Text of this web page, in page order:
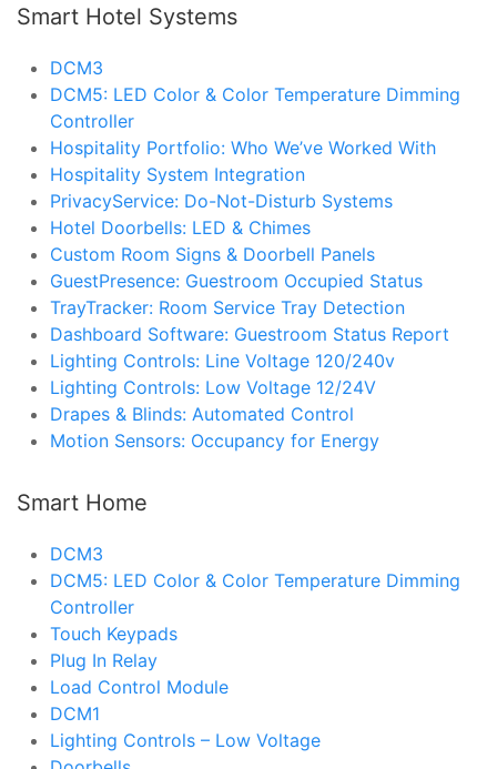
Smart Hotel Systems
DCM3
DCM5: LED Color & Color Temperature Dimming
Controller
Hospitality Portfolio: Who We’ve Worked With
Hospitality System Integration
PrivacyService: Do-Not-Disturb Systems
Hotel Doorbells: LED & Chimes
Custom Room Signs & Doorbell Panels
GuestPresence: Guestroom Occupied Status
TrayTracker: Room Service Tray Detection
Dashboard Software: Guestroom Status Report
Lighting Controls: Line Voltage 120/240v
Lighting Controls: Low Voltage 12/24V
Drapes & Blinds: Automated Control
Motion Sensors: Occupancy for Energy
Smart Home
DCM3
DCM5: LED Color & Color Temperature Dimming
Controller
Touch Keypads
Plug In Relay
Load Control Module
DCM1
Lighting Controls – Low Voltage